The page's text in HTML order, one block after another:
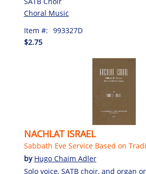
Choral Music
Item #: 993327D
$2.75
NACHLAT ISRAEL
Sabbath Eve Service Based on
by Hugo Chaim Adler
Solo voice, SATB choir, and organ